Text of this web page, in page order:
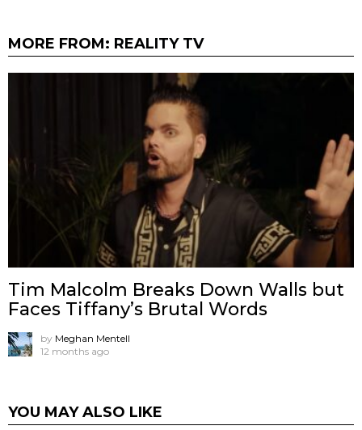
MORE FROM: REALITY TV
Tim Malcolm Breaks Down Walls but
Faces Tiffany’s Brutal Words
by Meghan Mentell
12 months ago
YOU MAY ALSO LIKE